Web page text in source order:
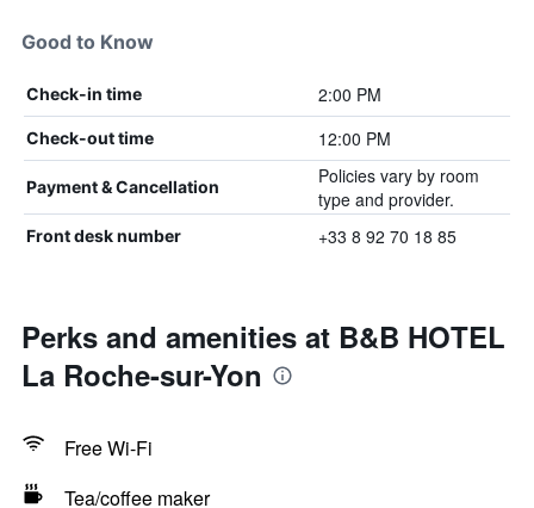
Good to Know
Check-in time 2:00 PM
Check-out time 12:00 PM
Payment & Cancellation
Policies vary by room
type and provider.
Front desk number +33 8 92 70 18 85
Perks and amenities at B&B HOTEL
La Roche-sur-Yon
Free Wi-Fi
Tea/coffee maker